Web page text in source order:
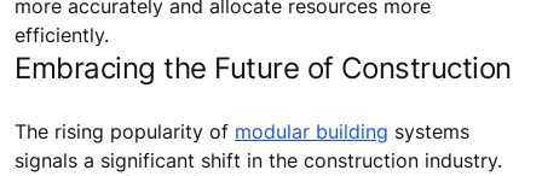
more accurately and allocate resources more
efficiently.
Embracing the Future of Construction
The rising popularity of modular building systems
signals a significant shift in the construction industry.